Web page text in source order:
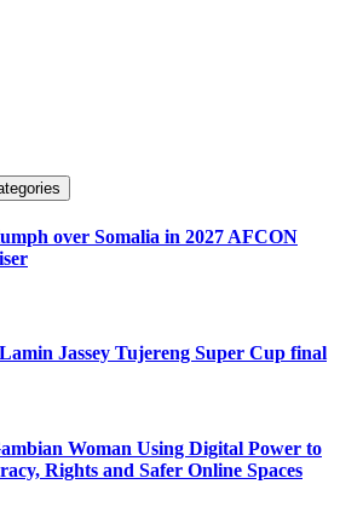
over Somalia in 2027 AFCON
Jassey Tujereng Super Cup final
Woman Using Digital Power to
Rights and Safer Online Spaces